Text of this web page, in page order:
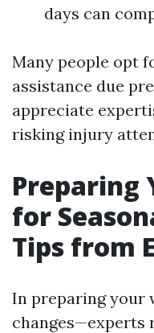
days can
Many people opt
assistance due
appreciate
risking injury
Preparing
for
Tips from
In preparing your
changes—experts